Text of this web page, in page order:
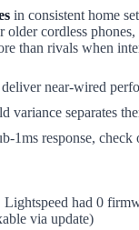
in consistent home
older cordless phones,
than rivals when
near-wired
variance separates
1ms response, check
had 0
via update)